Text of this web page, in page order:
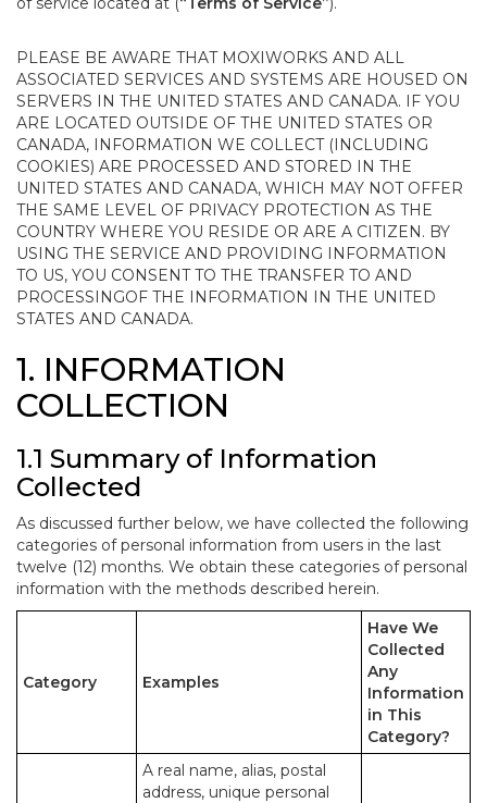
PLEASE BE AWARE THAT MOXIWORKS AND ALL
ASSOCIATED SERVICES AND SYSTEMS ARE HOUSED ON
SERVERS IN THE UNITED STATES AND CANADA. IF YOU
ARE LOCATED OUTSIDE OF THE UNITED STATES OR
CANADA, INFORMATION WE COLLECT (INCLUDING
COOKIES) ARE PROCESSED AND STORED IN THE
UNITED STATES AND CANADA, WHICH MAY NOT OFFER
THE SAME LEVEL OF PRIVACY PROTECTION AS THE
COUNTRY WHERE YOU RESIDE OR ARE A CITIZEN. BY
USING THE SERVICE AND PROVIDING INFORMATION
TO US, YOU CONSENT TO THE TRANSFER TO AND
PROCESSINGOF THE INFORMATION IN THE UNITED
STATES AND CANADA.
1. INFORMATION
COLLECTION
1.1 Summary of Information
Collected
As discussed further below, we have collected the following
categories of personal information from users in the last
twelve (12) months. We obtain these categories of personal
information with the methods described herein.
Category Examples
Have We
Collected
Any
Information
in This
Category?
A real name, alias, postal
address, unique personal